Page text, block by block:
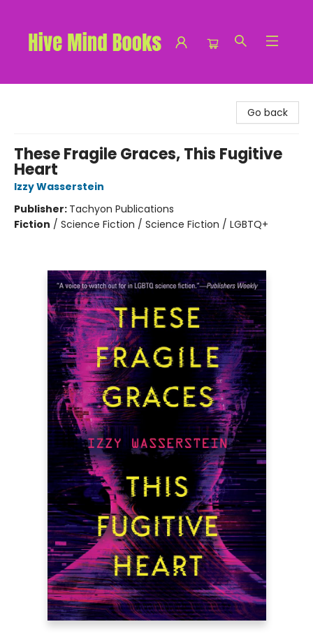
Go back
These Fragile Graces, This Fugitive
Heart
Izzy Wasserstein
Publisher: Tachyon Publications
Fiction / Science Fiction / Science Fiction / LGBTQ+